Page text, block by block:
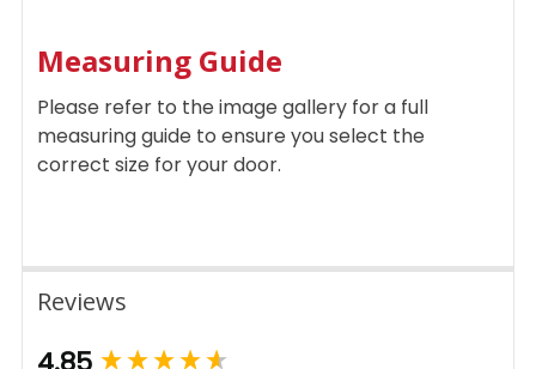
Measuring Guide
Please refer to the image gallery for a full
measuring guide to ensure you select the
correct size for your door.
Reviews
New content loaded